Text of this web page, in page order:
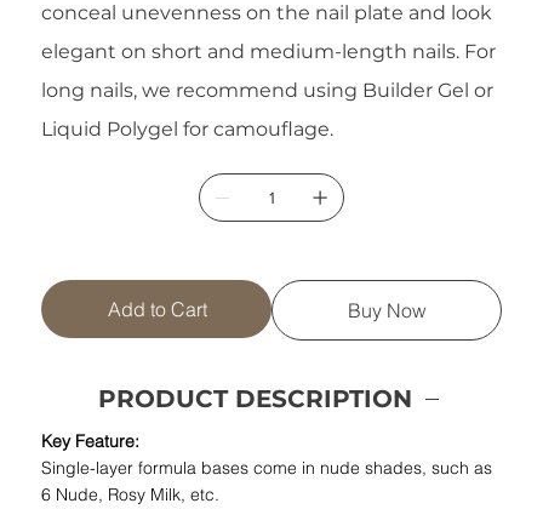
conceal unevenness on the nail plate and look
elegant on short and medium-length nails. For
long nails, we recommend using Builder Gel or
Liquid Polygel for camouflage.
Add to Cart Buy Now
PRODUCT DESCRIPTION
Key Feature:
Single-layer formula bases come in nude shades, such as
6 Nude, Rosy Milk, etc.